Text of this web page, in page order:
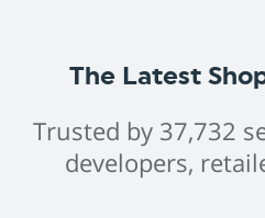
The Latest
Trusted by 37,732
developers,